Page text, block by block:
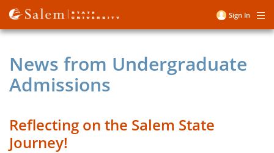
Skip
to
main
User
menu
Sign In
News from Undergraduate
Admissions
Reflecting on the Salem State
Journey!